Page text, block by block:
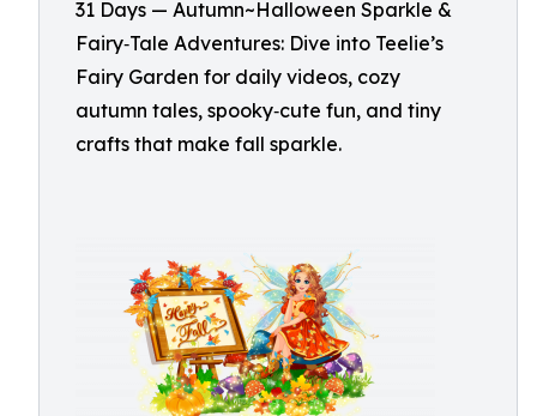
31 Days — Autumn~Halloween Sparkle &
Fairy‑Tale Adventures: Dive into Teelie’s
Fairy Garden for daily videos, cozy
autumn tales, spooky‑cute fun, and tiny
crafts that make fall sparkle.